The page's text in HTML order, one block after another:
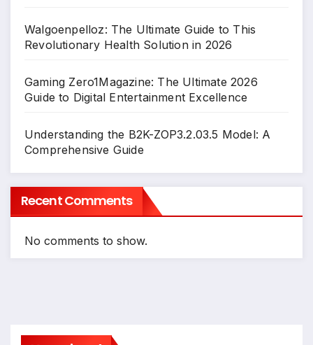
Walgoenpelloz: The Ultimate Guide to This
Revolutionary Health Solution in 2026
Gaming Zero1Magazine: The Ultimate 2026
Guide to Digital Entertainment Excellence
Understanding the B2K-ZOP3.2.03.5 Model: A
Comprehensive Guide
Recent Comments
No comments to show.